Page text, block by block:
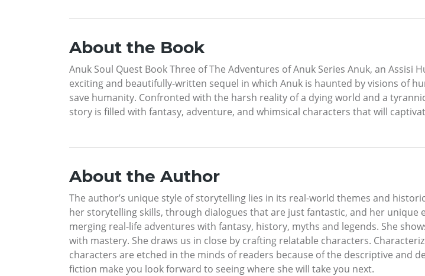
About the Book
Anuk Soul Quest Book Three of The Adventures of Anuk Series Anuk, an
exciting and beautifully-written sequel in which Anuk is haunted by visions of
save humanity. Confronted with the harsh reality of a dying world and a
story is filled with fantasy, adventure, and whimsical characters that will
About the Author
The author’s unique style of storytelling lies in its real-world themes and
her storytelling skills, through dialogues that are just fantastic, and her
merging real-life adventures with fantasy, history, myths and legends. She
with mastery. She draws us in close by crafting relatable characters.
characters are etched in the minds of readers because of the descriptive and
fiction make you look forward to seeing where she will take you next.